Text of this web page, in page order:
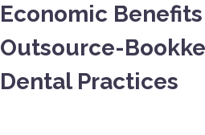
Economic
Outsource-
Dental Practices